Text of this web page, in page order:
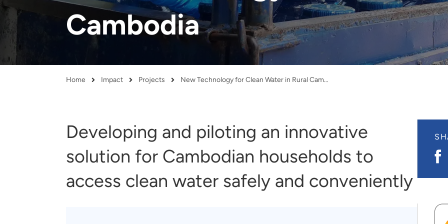
and real-world results for
government and commercial
analytics, data science, AI and
digital systems to deliver
solutions with impact.
Cambodia
Breadcrumb
Home Impact Projects New Technology for Clean Water in Rural Cambodia
Developing and piloting an innovative
solution for Cambodian households to
access clean water safely and conveniently